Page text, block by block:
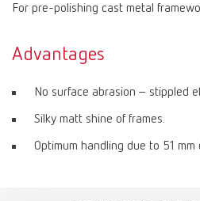
For pre-polishing cast metal
Advantages
No surface abrasion – stippled
Silky matt shine of frames.
Optimum handling due to 51 mm